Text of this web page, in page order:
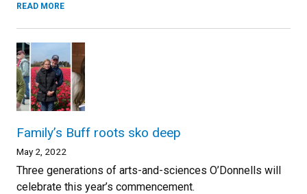
READ MORE
Family’s Buff roots sko deep
May 2, 2022
Three generations of arts-and-sciences O’Donnells will
celebrate this year’s commencement.